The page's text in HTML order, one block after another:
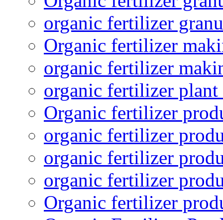
organic fertilizer
Organic fertilizer
organic fertilizer
organic fertilizer plant
Organic fertilizer
organic fertilizer
organic fertilizer
organic fertilizer
Organic fertilizer